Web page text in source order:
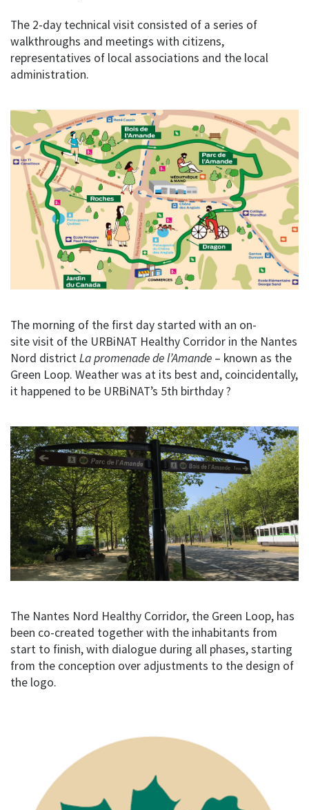
The 2-day technical visit consisted of a series of
walkthroughs and meetings with citizens,
representatives of local associations and the local
administration.
The morning of the first day started with an on-
site visit of the URBiNAT Healthy Corridor in the Nantes
Nord districtLa promenade de l’Amande – known as the
Green Loop. Weather was at its best and, coincidentally,
it happened to be URBiNAT’s 5th birthday ?
The Nantes Nord Healthy Corridor, the Green Loop, has
been co-created together with the inhabitants from
start to finish, with dialogue during all phases, starting
from the conception over adjustments to the design of
the logo.